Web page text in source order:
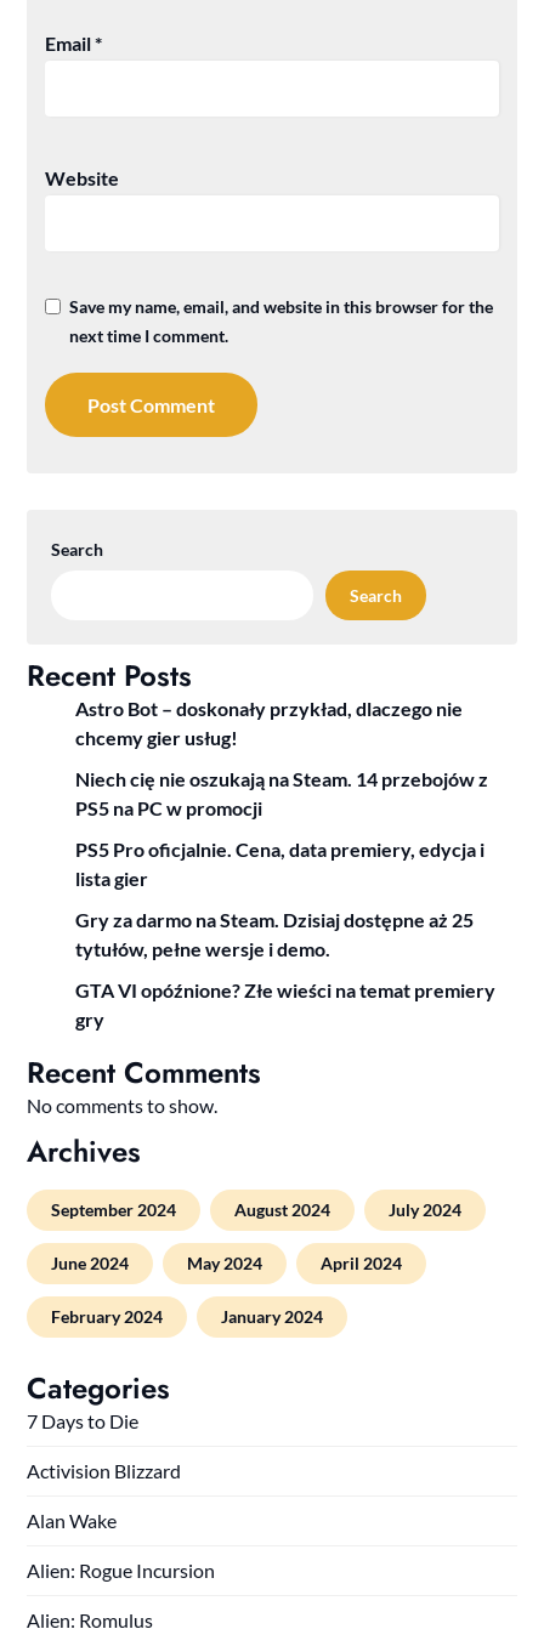
Email*
Website
Save my name, email, and website in this browser for the
next time I comment.
Search
Search
Recent Posts
Astro Bot – doskonały przykład, dlaczego nie
chcemy gier usług!
Niech cię nie oszukają na Steam. 14 przebojów z
PS5 na PC w promocji
PS5 Pro oficjalnie. Cena, data premiery, edycja i
lista gier
Gry za darmo na Steam. Dzisiaj dostępne aż 25
tytułów, pełne wersje i demo.
GTA VI opóźnione? Złe wieści na temat premiery
gry
Recent Comments
No comments to show.
Archives
September 2024 August 2024 July 2024
June 2024 May 2024 April 2024
February 2024 January 2024
Categories
7 Days to Die
Activision Blizzard
Alan Wake
Alien: Rogue Incursion
Alien: Romulus